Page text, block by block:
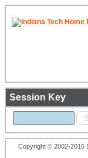
Session Key
Copyright © 2002-2016